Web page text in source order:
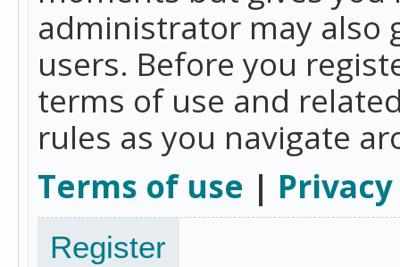
administrator may also
users. Before you
terms of use and
rules as you navigate
Terms of use |
Register